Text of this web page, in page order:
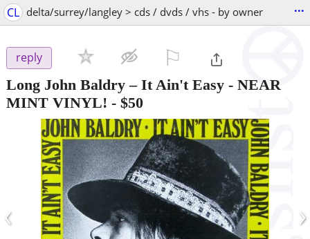
CL delta/surrey/langley > cds / dvds / vhs - by owner ...
reply
Long John Baldry – It Ain't Easy - NEAR
MINT VINYL! - $50
‹ ›